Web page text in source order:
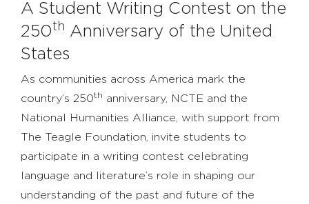
A Student Writing Contest on the
250th Anniversary of the United
States
As communities across America mark the
country’s 250th anniversary, NCTE and the
National Humanities Alliance, with support from
The Teagle Foundation, invite students to
participate in a writing contest celebrating
language and literature’s role in shaping our
understanding of the past and future of the